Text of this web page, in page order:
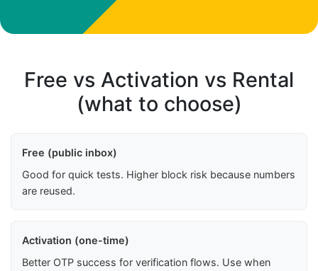
Free vs Activation vs Rental
(what to choose)
Free (public inbox)
Good for quick tests. Higher block risk because numbers
are reused.
Activation (one-time)
Better OTP success for verification flows. Use when